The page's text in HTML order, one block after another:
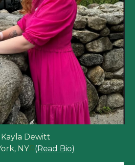
Kayla Dewitt
NYR(Read Bio)